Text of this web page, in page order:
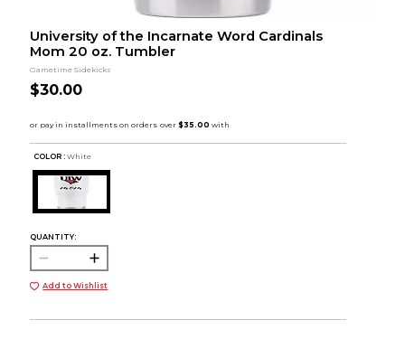
University of the Incarnate Word Cardinals
Mom 20 oz. Tumbler
Gametime Sidekicks
$30.00
COLOR : White
QUANTITY:
Add to Wishlist